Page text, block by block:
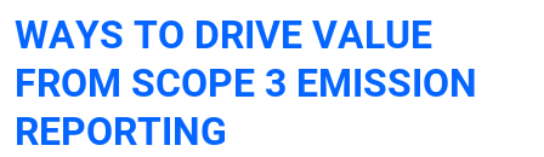
WAYS TO DRIVE VALUE
FROM SCOPE 3 EMISSION
REPORTING